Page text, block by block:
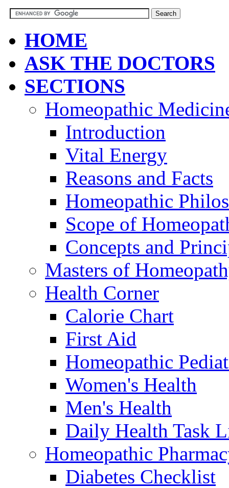
HOME
ASK THE DOCTORS
SECTIONS
Homeopathic
Introduction
Vital Energy
Reasons and Facts
Homeopathic
Scope of
Concepts and
Masters of
Health Corner
Calorie Chart
First Aid
Homeopathic
Women's Health
Men's Health
Daily Health Task
Homeopathic
Diabetes Checklist